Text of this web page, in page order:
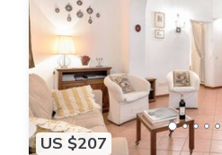
US $207